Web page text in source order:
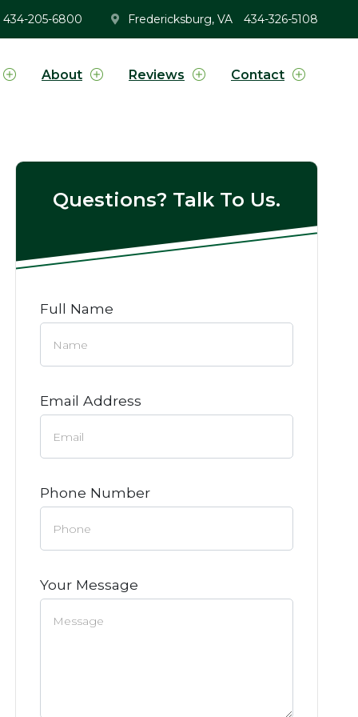
434-205-6800 Fredericksburg, VA 434-326-5108
About Reviews Contact
Questions? Talk To Us.
Full Name
Email Address
Phone Number
Your Message